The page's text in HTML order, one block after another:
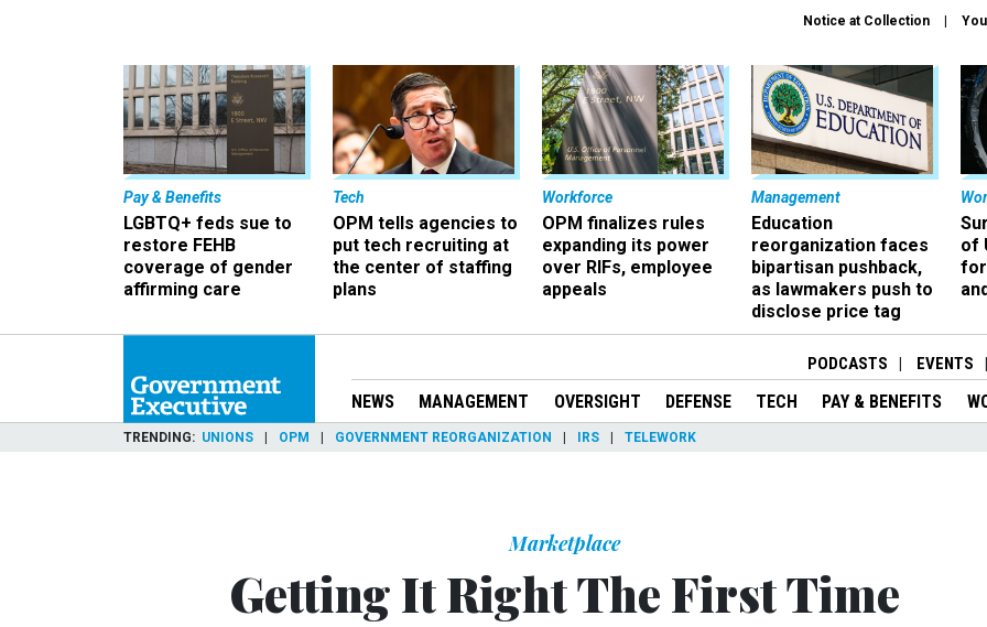
Notice at Collection
Pay & Benefits
LGBTQ+ feds sue to
restore FEHB
coverage of gender
affirming care
Tech
OPM tells agencies to
put tech recruiting at
the center of staffing
plans
Workforce
OPM finalizes rules
expanding its power
over RIFs, employee
appeals
Management
Education
reorganization faces
bipartisan pushback,
as lawmakers push to
disclose price tag
of
PODCASTS EVENTS
NEWS MANAGEMENT OVERSIGHT DEFENSE TECH PAY & BENEFITS
TRENDING UNIONS OPM GOVERNMENT REORGANIZATION IRS TELEWORK
Marketplace
Getting It Right The First Time